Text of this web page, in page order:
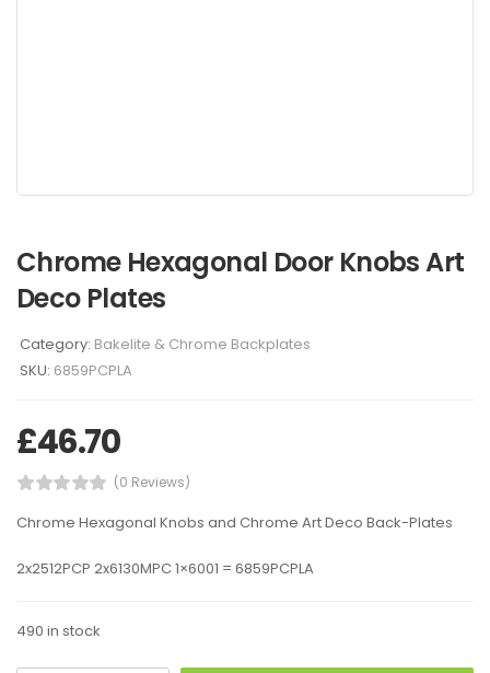
Chrome Hexagonal Door Knobs Art
Deco Plates
Category: Bakelite & Chrome Backplates
SKU: 6859PCPLA
£46.70
(0 Reviews)
Chrome Hexagonal Knobs and Chrome Art Deco Back-Plates
2x2512PCP 2x6130MPC 1×6001 = 6859PCPLA
490 in stock